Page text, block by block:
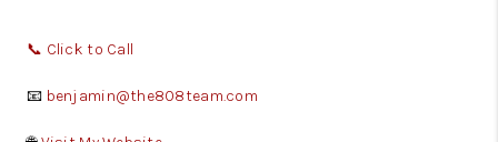
📞 Click to Call
📧 benjamin@the808team.com